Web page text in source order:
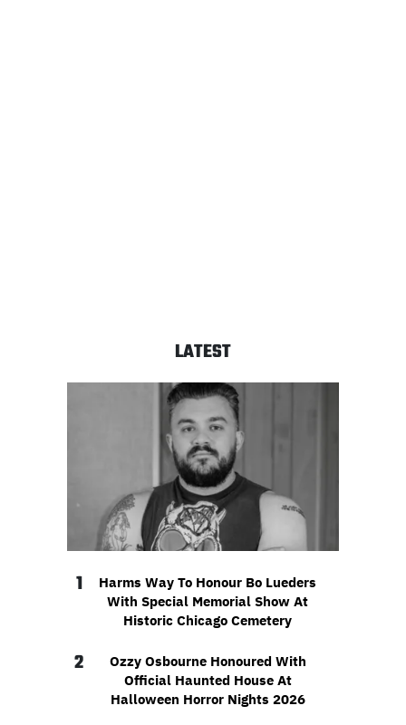
LATEST
1
Harms Way To Honour Bo Lueders
With Special Memorial Show At
Historic Chicago Cemetery
2
Ozzy Osbourne Honoured With
Official Haunted House At
Halloween Horror Nights 2026